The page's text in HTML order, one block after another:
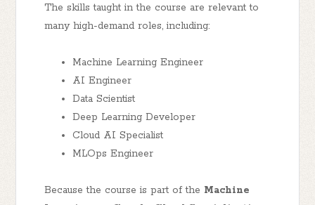
The skills taught in the course are relevant to
many high-demand roles, including:
Machine Learning Engineer
AI Engineer
Data Scientist
Deep Learning Developer
Cloud AI Specialist
MLOps Engineer
Because the course is part of the Machine